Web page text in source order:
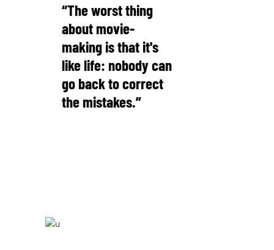
“The worst thing
about movie-
making is that it's
like life: nobody can
go back to correct
the mistakes.”